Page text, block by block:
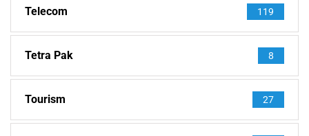
Telecom 119
Tetra Pak 8
Tourism 27